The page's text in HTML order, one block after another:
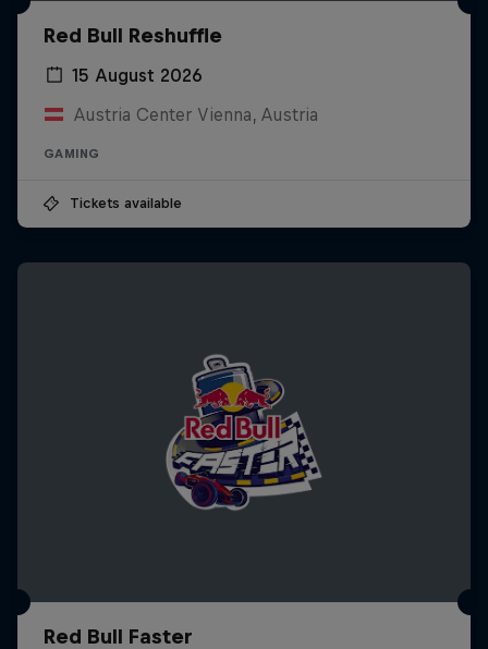
Red Bull Reshuffle
15 August 2026
Austria Center Vienna, Austria
GAMING
Tickets available
Red Bull Faster